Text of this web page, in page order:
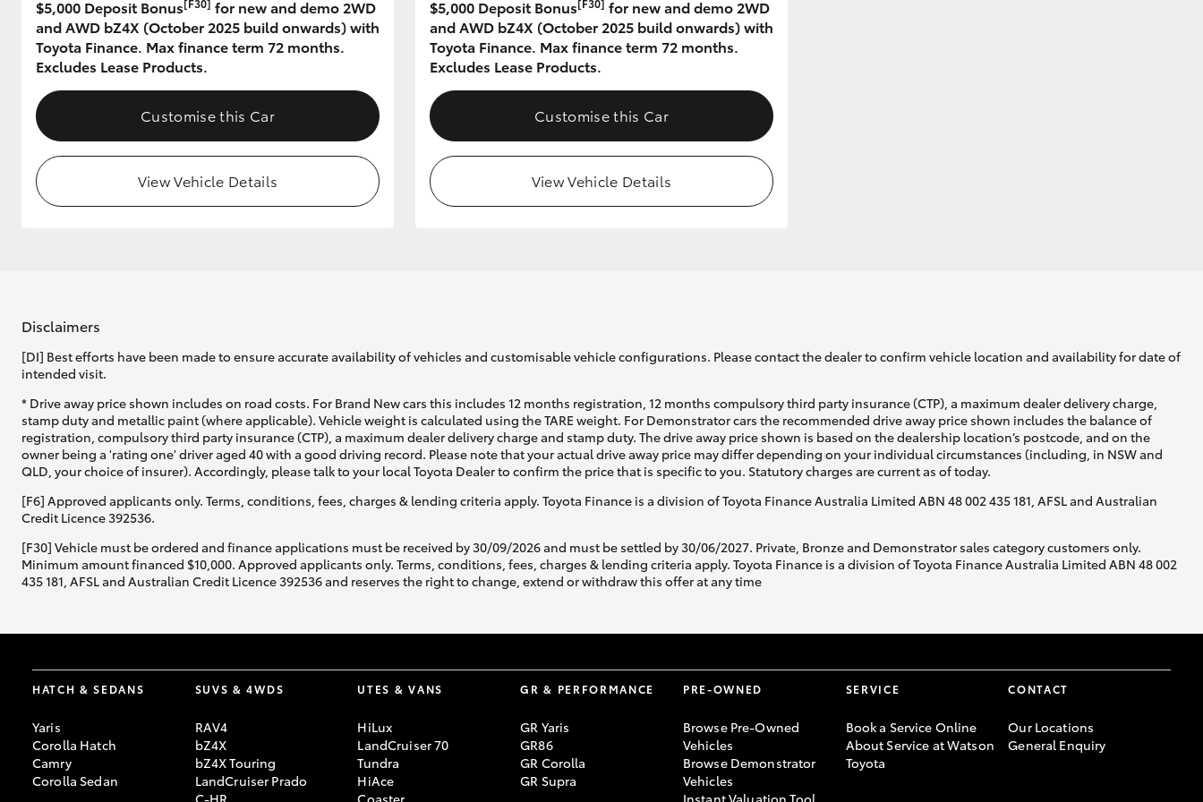
GR & Performance
GR Yaris GR86
Our Stock
Advantage
Enquiries
$5,000 Deposit Bonus
for new and demo 2WD
and AWD bZ4X (October 2025 build onwards) with
Toyota Finance. Max finance term 72 months.
Excludes Lease Products.
Customise this Car
View Vehicle Details
$5,000 Deposit Bonus
for new and demo 2WD
and AWD bZ4X (October 2025 build onwards) with
Toyota Finance. Max finance term 72 months.
Excludes Lease Products.
Customise this Car
View Vehicle Details
Disclaimers
[DI] Best efforts have been made to ensure accurate availability of vehicles and customisable vehicle configurations. Please contact the dealer to confirm vehicle location and availability for date of
intended visit.
* Drive away price shown includes on road costs. For Brand New cars this includes 12 months registration, 12 months compulsory third party insurance (CTP), a maximum dealer delivery charge,
stamp duty and metallic paint (where applicable). Vehicle weight is calculated using the TARE weight. For Demonstrator cars the recommended drive away price shown includes the balance of
registration, compulsory third party insurance (CTP), a maximum dealer delivery charge and stamp duty. The drive away price shown is based on the dealership location’s postcode, and on the
owner being a 'rating one' driver aged 40 with a good driving record. Please note that your actual drive away price may differ depending on your individual circumstances (including, in NSW and
QLD, your choice of insurer). Accordingly, please talk to your local Toyota Dealer to confirm the price that is specific to you. Statutory charges are current as of today.
[F6] Approved applicants only. Terms, conditions, fees, charges & lending criteria apply. Toyota Finance is a division of Toyota Finance Australia Limited ABN 48 002 435 181, AFSL and Australian
Credit Licence 392536.
[F30] Vehicle must be ordered and finance applications must be received by 30/09/2026 and must be settled by 30/06/2027. Private, Bronze and Demonstrator sales category customers only.
Minimum amount financed $10,000. Approved applicants only. Terms, conditions, fees, charges & lending criteria apply. Toyota Finance is a division of Toyota Finance Australia Limited ABN 48 002
435 181, AFSL and Australian Credit Licence 392536 and reserves the right to change, extend or withdraw this offer at any time
HATCH & SEDANS
Yaris
Corolla Hatch
Camry
Corolla Sedan
SUVS & 4WDS
RAV4
bZ4X
bZ4X Touring
LandCruiser Prado
UTES & VANS
HiLux
LandCruiser 70
Tundra
HiAce
GR & PERFORMANCE
GR Yaris
GR86
GR Corolla
GR Supra
PRE-OWNED
Browse Pre-Owned
Vehicles
Browse Demonstrator
Vehicles
SERVICE
Book a Service Online
About Service at Watson
Toyota
CONTACT
Our Locations
General Enquiry